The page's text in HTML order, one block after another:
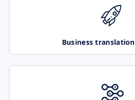
Business